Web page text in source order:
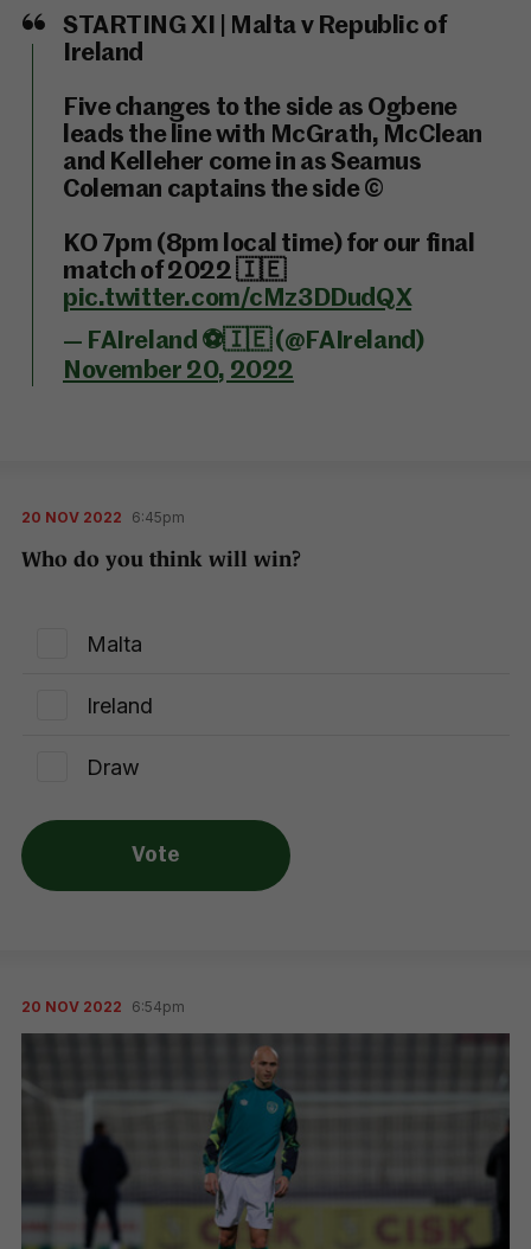
STARTING XI | Malta v Republic of
Ireland
Five changes to the side as Ogbene
leads the line with McGrath, McClean
and Kelleher come in as Seamus
Coleman captains the side ©️
KO 7pm (8pm local time) for our final
match of 2022 🇮🇪
pic.twitter.com/cMz3DDudQX
— FAIreland ⚽️🇮🇪 (@FAIreland)
November 20, 2022
20 NOV 2022 6:45pm
Who do you think will win?
Malta
Ireland
Draw
Vote
20 NOV 2022 6:54pm